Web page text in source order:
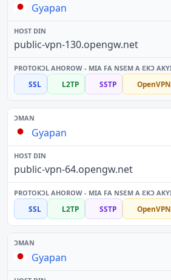
Gyapan
public-vpn-130.opengw.net
SSL L2TP SSTP OpenVPN
Gyapan
public-vpn-64.opengw.net
SSL L2TP SSTP OpenVPN
Gyapan